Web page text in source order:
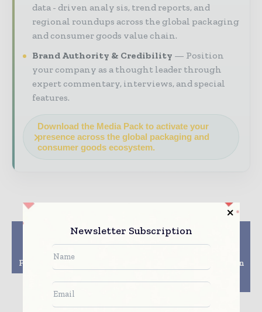
data - driven analy sis, trend reports, and
regional roundups across the global packaging
and consumer goods value chain.
Brand Authority & Credibility
Position
your company as a thought leader through
expert commentary, interviews, and special
features.
Download the Media Pack to activate your
presence across the global packaging and
consumer goods ecosystem.
Previous article
Trends Shaping Up
Packaging And Its
Printing Across Europe
Next article
Coca-Cola India
Recycled PET Bottles in
the Carbonated
Beverage Category
Newsletter Subscription